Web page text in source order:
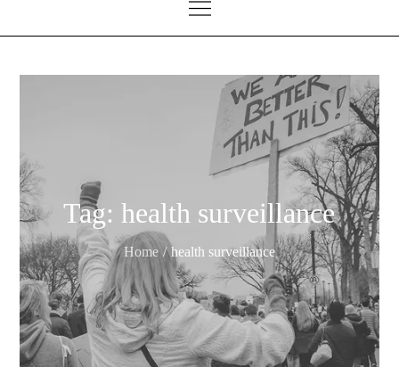
Tag:health surveillance
Home health surveillance